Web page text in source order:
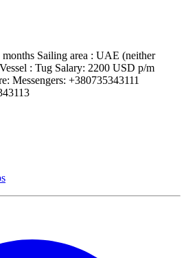
Sailing area : UAE (neither
: Tug Salary: 2200 USD p/m
Messengers: +380735343111